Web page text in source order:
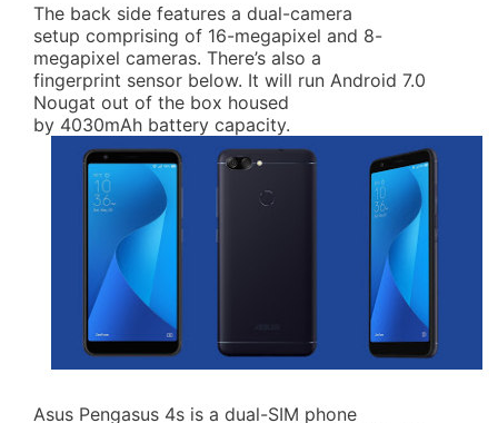
The back side features a dual-camera
setup comprising of 16-megapixel and 8-
megapixel cameras. There’s also a
fingerprint sensor below. It will run Android 7.0
Nougat out of the box housed
by 4030mAh battery capacity.
Asus Pengasus 4s is a dual-SIM phone